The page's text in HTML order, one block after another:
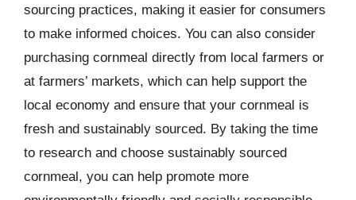
sourcing practices, making it easier for consumers
to make informed choices. You can also consider
purchasing cornmeal directly from local farmers or
at farmers’ markets, which can help support the
local economy and ensure that your cornmeal is
fresh and sustainably sourced. By taking the time
to research and choose sustainably sourced
cornmeal, you can help promote more